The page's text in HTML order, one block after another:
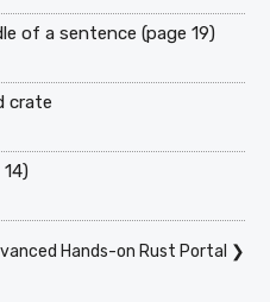
of a sentence (page 19)
crate
Hands-on Rust Portal ❯